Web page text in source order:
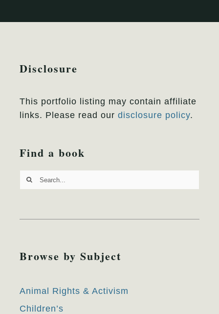
Disclosure
This portfolio listing may contain affiliate
links. Please read our disclosure policy.
Find a book
Search
for:
Browse by Subject
Animal Rights & Activism
Children’s